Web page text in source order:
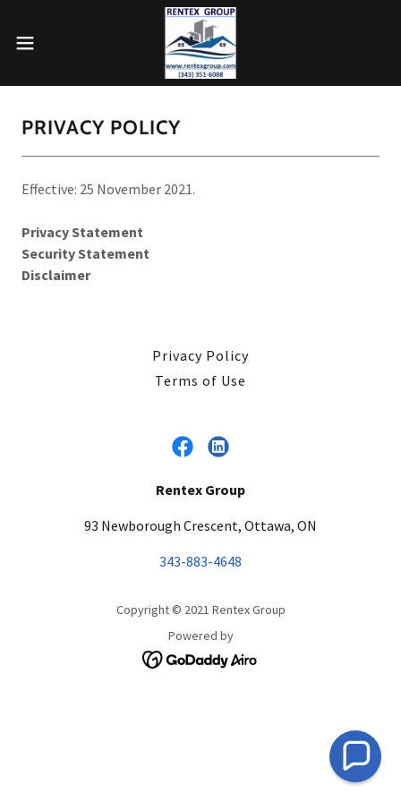
PRIVACY POLICY
Effective: 25 November 2021.
Privacy Statement
Security Statement
Disclaimer
Privacy Policy
Terms of Use
Rentex Group
93 Newborough Crescent, Ottawa, ON
343-883-4648
Copyright © 2021 Rentex Group
Powered by